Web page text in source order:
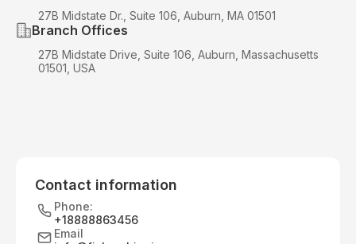
27B Midstate Dr., Suite 106, Auburn, MA 01501
Branch Offices
27B Midstate Drive, Suite 106, Auburn, Massachusetts
01501, USA
Contact information
Phone:
+18888863456
Email